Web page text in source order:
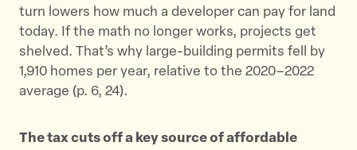
turn lowers how much a developer can pay for land
today. If the math no longer works, projects get
shelved. That’s why large-building permits fell by
1,910 homes per year, relative to the 2020–2022
average (p. 6, 24)​.
The tax cuts off a key source of affordable